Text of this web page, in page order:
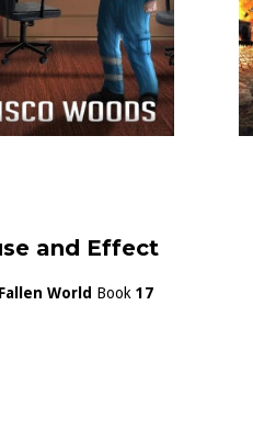
and Effect
World Book17